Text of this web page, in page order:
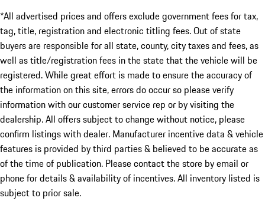
*All advertised prices and offers exclude government fees for tax,
tag, title, registration and electronic titling fees. Out of state
buyers are responsible for all state, county, city taxes and fees, as
well as title/registration fees in the state that the vehicle will be
registered. While great effort is made to ensure the accuracy of
the information on this site, errors do occur so please verify
information with our customer service rep or by visiting the
dealership. All offers subject to change without notice, please
confirm listings with dealer. Manufacturer incentive data & vehicle
features is provided by third parties & believed to be accurate as
of the time of publication. Please contact the store by email or
phone for details & availability of incentives. All inventory listed is
subject to prior sale.